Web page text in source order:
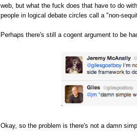
web, but what the fuck does that have to do
people in logical debate circles call a "non-
Perhaps there's still a cogent argument to be
Okay, so the problem is there's not a damn